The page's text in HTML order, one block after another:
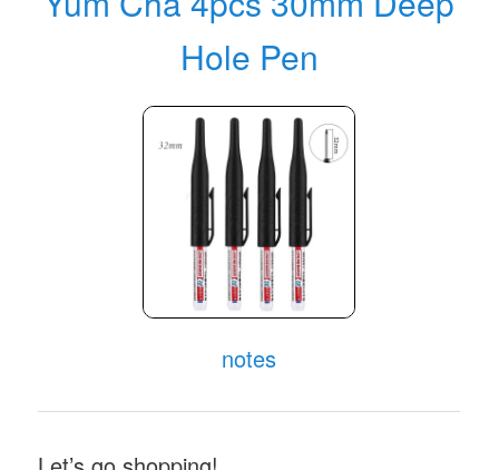
Hole Pen
notes